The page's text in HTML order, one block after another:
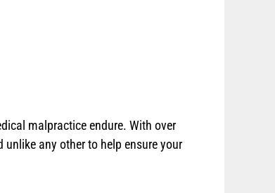
malpractice endure. With over
any other to help ensure your